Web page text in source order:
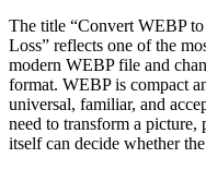
The title “Convert WEBP
Loss” reflects one of the
modern WEBP file and
format. WEBP is compact
universal, familiar, and
need to transform a
itself can decide whether